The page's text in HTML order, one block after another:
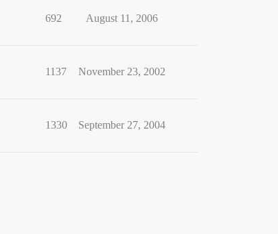
692 August 11, 2006
1137 November 23, 2002
1330 September 27, 2004